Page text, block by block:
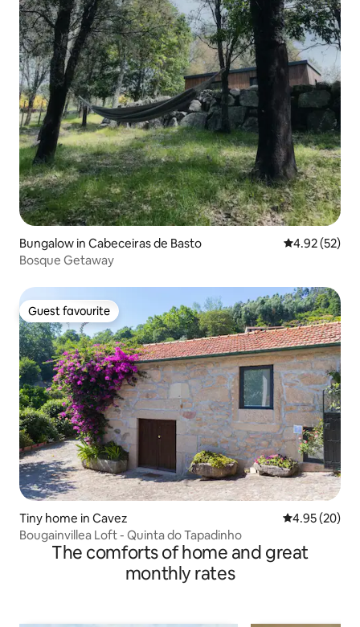
Bungalow in Cabeceiras de Basto 4.92 out of 5
4.92 (52)
Bosque Getaway
Guest favourite
Guest favourite
Tiny home in Cavez 4.95 out of 5
4.95 (20)
Bougainvillea Loft - Quinta do Tapadinho
The comforts of home and great
monthly rates